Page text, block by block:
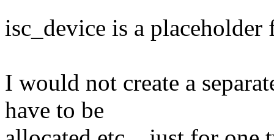
isc_device is a
I would not create a
have to be